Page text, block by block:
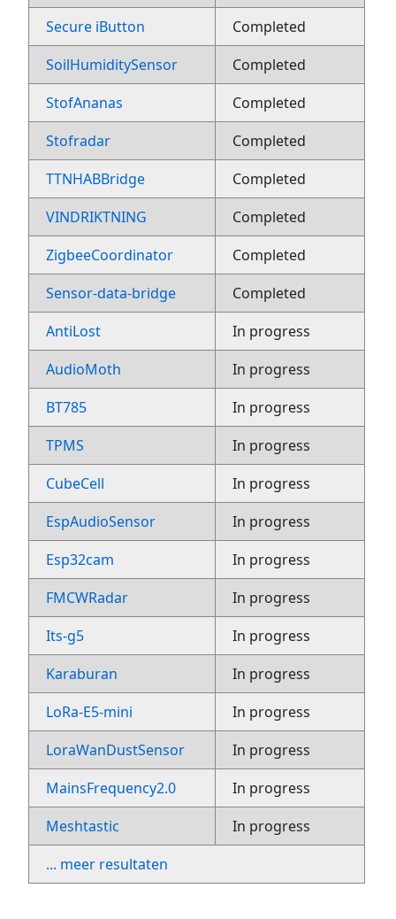
Secure iButton
Completed
SoilHumiditySensor
Completed
StofAnanas
Completed
Stofradar
Completed
TTNHABBridge
Completed
VINDRIKTNING
Completed
ZigbeeCoordinator
Completed
Sensor-data-bridge
Completed
AntiLost
In progress
AudioMoth
In progress
BT785
In progress
TPMS
In progress
CubeCell
In progress
EspAudioSensor
In progress
Esp32cam
In progress
FMCWRadar
In progress
Its-g5
In progress
Karaburan
In progress
LoRa-E5-mini
In progress
LoraWanDustSensor
In progress
MainsFrequency2.0
In progress
Meshtastic
In progress
... meer resultaten